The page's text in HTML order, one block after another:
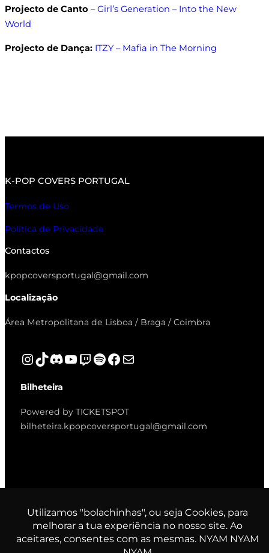
Projecto de Canto –Girl’s Generation – Into the New
World
Projecto de Dança: ITZY – Mafia in The Morning
K-POP COVERS PORTUGAL
Termos de Uso
Política de Privacidade
Contactos
kpopcoversportugal@gmail.com
Localização
Área Metropolitana de Lisboa / Braga / Coimbra
Instagram
TikTok
Discord
YouTube
Twitch
Spotify
Facebook
Mail
Bilheteira
Powered by TICKETSPOT
bilheteira.kpopcoversportugal@gmail.com
© K-Pop Covers Portugal. All